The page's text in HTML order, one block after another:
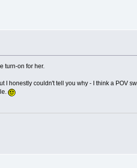
turn-on for her.
I honestly couldn't tell you why - I think a POV